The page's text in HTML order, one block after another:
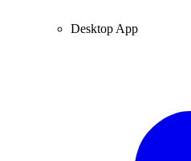
Desktop App